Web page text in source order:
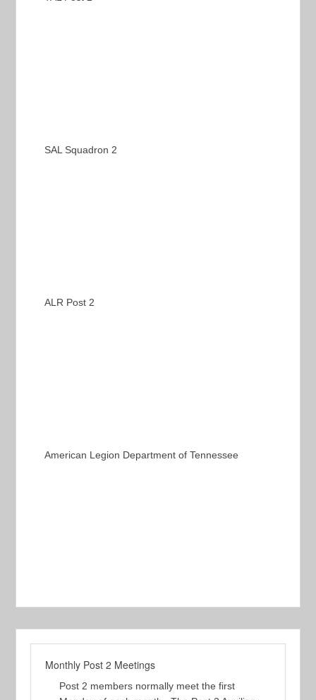
SAL Squadron 2
ALR Post 2
American Legion Department of Tennessee
Monthly Post 2 Meetings
Post 2 members normally meet the first